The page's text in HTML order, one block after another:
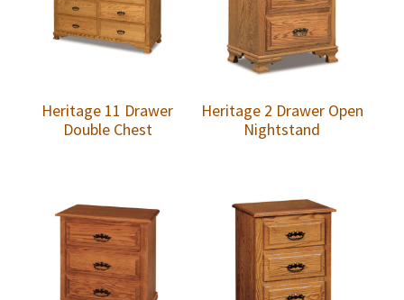
Heritage 11 Drawer
Double Chest
Heritage 2 Drawer Open
Nightstand